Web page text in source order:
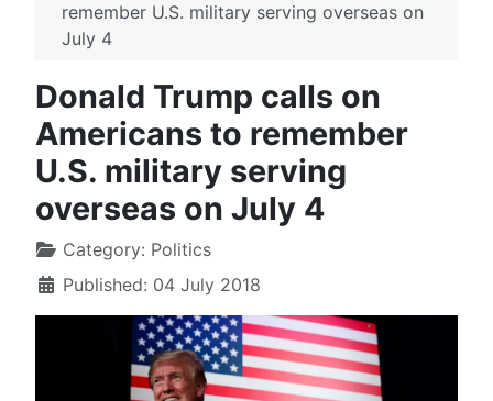
remember U.S. military serving overseas on
July 4
Donald Trump calls on
Americans to remember
U.S. military serving
overseas on July 4
Category: Politics
Published: 04 July 2018